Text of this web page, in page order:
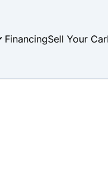
FinancingSell Your Car